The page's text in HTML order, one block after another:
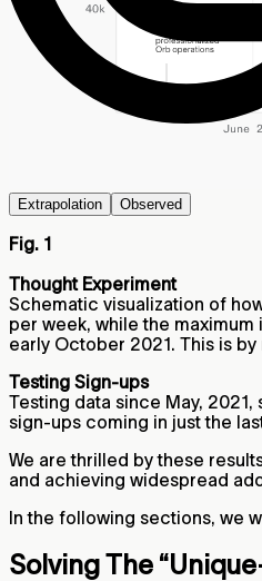
Extrapolation Observed
Fig. 1
Thought Experiment
Schematic visualization of
per week, while the
early October 2021. This is
Testing Sign-ups
Testing data since May,
sign-ups coming in just the
We are thrilled by these
and achieving widespread
In the following sections, we
Solving The